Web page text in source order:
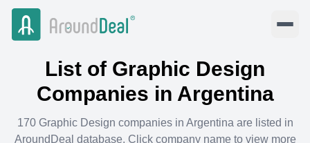
List of Graphic Design
Companies in Argentina
170 Graphic Design companies in Argentina are listed in
AroundDeal database. Click company name to view more